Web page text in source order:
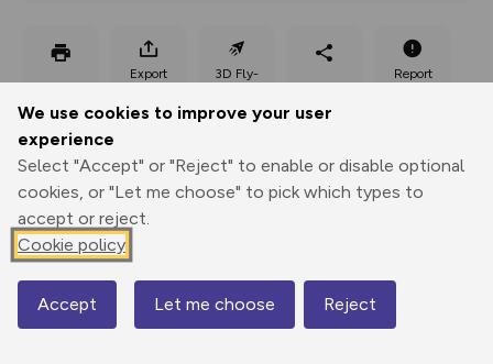
We use cookies to improve your user
experience
Select "Accept" or "Reject" to enable or disable optional
cookies, or "Let me choose" to pick which types to
accept or reject.
Cookie policy
Accept Let me choose Reject
Print
Export
GPX
3D Fly-
through
Share
Report
route
Elevation
Total ascent: 582 m
Map